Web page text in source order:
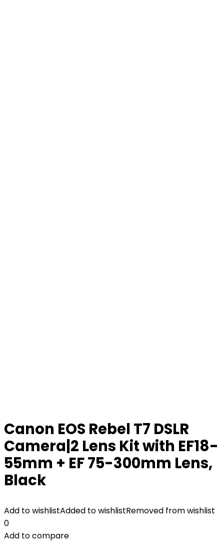
Canon EOS Rebel T7 DSLR
Camera|2 Lens Kit with EF18-
55mm + EF 75-300mm Lens,
Black
Add to wishlistAdded to wishlistRemoved from wishlist
0
Add to compare